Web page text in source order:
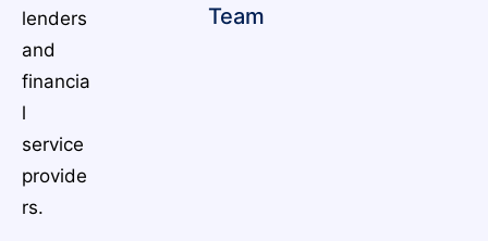
lenders
and
financia
l
service
provide
rs.
Team